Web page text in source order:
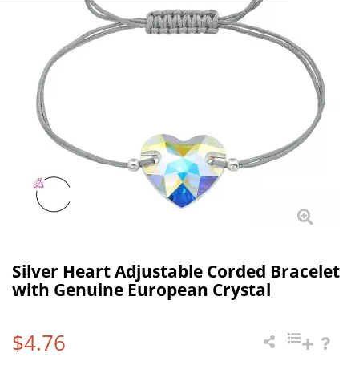
Silver Heart Adjustable Corded Bracelet
with Genuine European Crystal
$4.76